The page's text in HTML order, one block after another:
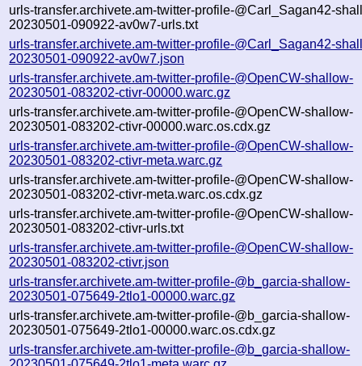
urls-transfer.archivete.am-twitter-profile-@Carl_Sagan42-
20230501-090922-av0w7-urls.txt
urls-transfer.archivete.am-twitter-profile-@Carl_Sagan42-
20230501-090922-av0w7.json
urls-transfer.archivete.am-twitter-profile-@OpenCW-shallow-
20230501-083202-ctivr-00000.warc.gz
urls-transfer.archivete.am-twitter-profile-@OpenCW-shallow-
20230501-083202-ctivr-00000.warc.os.cdx.gz
urls-transfer.archivete.am-twitter-profile-@OpenCW-shallow-
20230501-083202-ctivr-meta.warc.gz
urls-transfer.archivete.am-twitter-profile-@OpenCW-shallow-
20230501-083202-ctivr-meta.warc.os.cdx.gz
urls-transfer.archivete.am-twitter-profile-@OpenCW-shallow-
20230501-083202-ctivr-urls.txt
urls-transfer.archivete.am-twitter-profile-@OpenCW-shallow-
20230501-083202-ctivr.json
urls-transfer.archivete.am-twitter-profile-@b_garcia-shallow-
20230501-075649-2tlo1-00000.warc.gz
urls-transfer.archivete.am-twitter-profile-@b_garcia-shallow-
20230501-075649-2tlo1-00000.warc.os.cdx.gz
urls-transfer.archivete.am-twitter-profile-@b_garcia-shallow-